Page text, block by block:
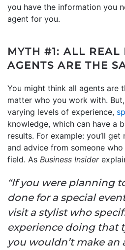
you have the information you
agent for you.
MYTH #1: ALL REAL
AGENTS ARE THE
You might think all agents are
matter who you work with.
varying levels of experience,
knowledge, which can have a
results. For example: you’ll
and advice from someone
field. As Business Insider
“If you were planning
done for a special
visit a stylist who
experience doing that
you wouldn’t make